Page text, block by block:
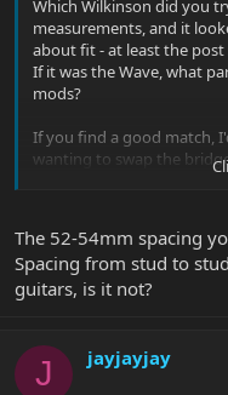
Which Wilkinson did you
measurements, and it
about fit - at least the
If it was the Wave, what
mods?
If you find a good match,
wanting to swap the
memory serves, it's
The 52-54mm spacing
Spacing from stud to
guitars, is it not?
J jayjayjay